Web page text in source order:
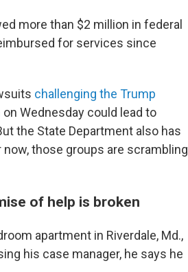
more than $2 million in federal
for services since
challenging the Trump
on Wednesday could lead to
the State Department also has
those groups are scrambling
of help is broken
apartment in Riverdale, Md.,
his case manager, he says he